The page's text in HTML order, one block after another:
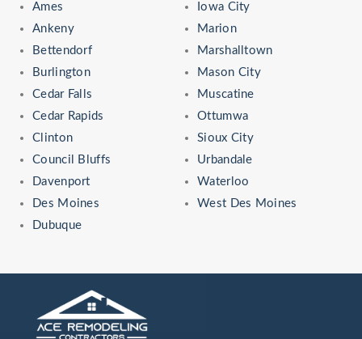
Ames
Ankeny
Bettendorf
Burlington
Cedar Falls
Cedar Rapids
Clinton
Council Bluffs
Davenport
Des Moines
Dubuque
Iowa City
Marion
Marshalltown
Mason City
Muscatine
Ottumwa
Sioux City
Urbandale
Waterloo
West Des Moines